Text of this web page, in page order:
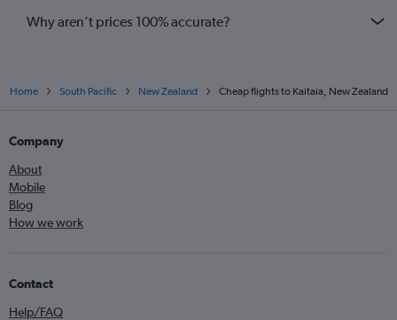
Why aren’t prices 100% accurate?
Home South Pacific New Zealand Cheap flights to Kaitaia, New Zealand
Company
About
Mobile
Blog
How we work
Contact
Help/FAQ